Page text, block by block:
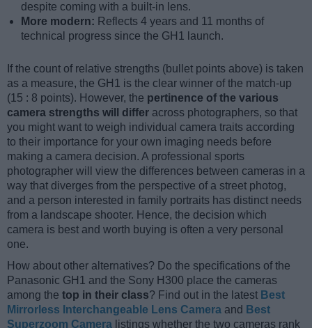
despite coming with a built-in lens.
More modern: Reflects 4 years and 11 months of
technical progress since the GH1 launch.
If the count of relative strengths (bullet points above) is taken
as a measure, the GH1 is the clear winner of the match-up
(15 : 8 points). However, the pertinence of the various
camera strengths will differ across photographers, so that
you might want to weigh individual camera traits according
to their importance for your own imaging needs before
making a camera decision. A professional sports
photographer will view the differences between cameras in a
way that diverges from the perspective of a street photog,
and a person interested in family portraits has distinct needs
from a landscape shooter. Hence, the decision which
camera is best and worth buying is often a very personal
one.
How about other alternatives? Do the specifications of the
Panasonic GH1 and the Sony H300 place the cameras
among the top in their class? Find out in the latest Best
Mirrorless Interchangeable Lens Camera and Best
Superzoom Camera listings whether the two cameras rank